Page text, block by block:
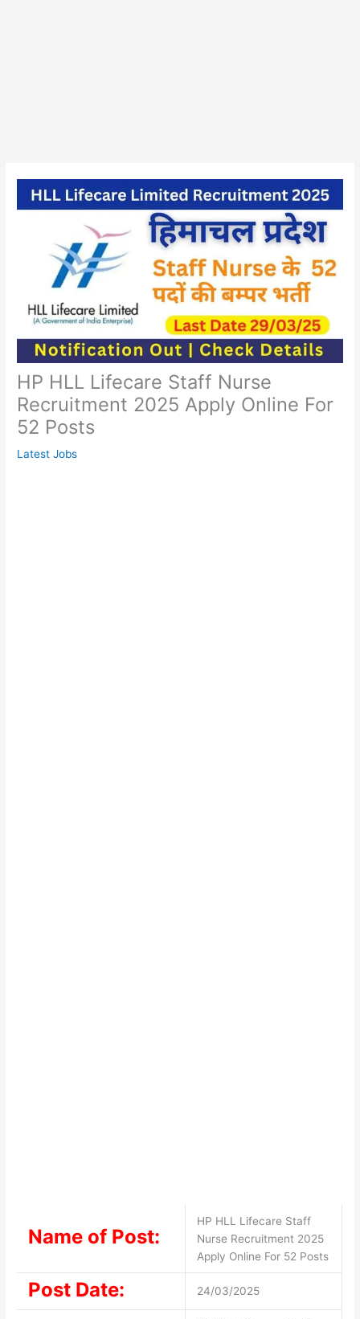
HP HLL Lifecare Staff Nurse
Recruitment 2025 Apply Online For
52 Posts
Latest Jobs
Name of Post:
HP HLL Lifecare Staff
Nurse Recruitment 2025
Apply Online For 52 Posts
Post Date: 24/03/2025